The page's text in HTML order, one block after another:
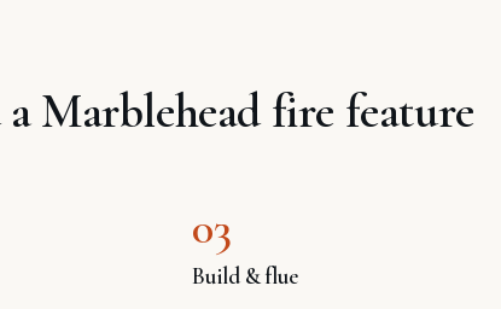
Marblehead fire feature
03
Build & flue